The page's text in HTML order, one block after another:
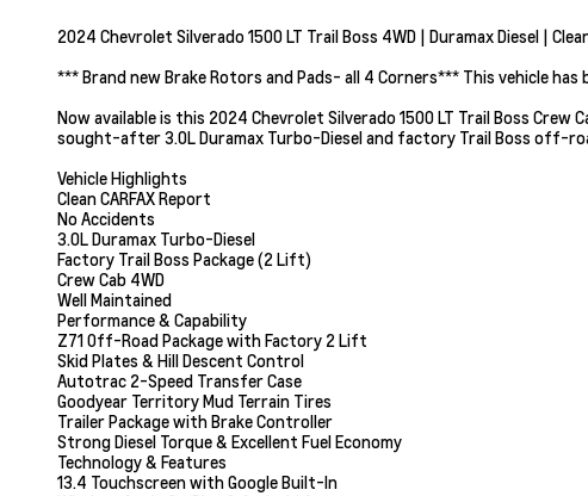
2024 Chevrolet Silverado 1500 LT Trail Boss 4WD | Duramax Diesel |
*** Brand new Brake Rotors and Pads- all 4 Corners*** This vehicle
Now available is this 2024 Chevrolet Silverado 1500 LT Trail Boss
sought-after 3.0L Duramax Turbo-Diesel and factory Trail Boss off-
Vehicle Highlights
Clean CARFAX Report
No Accidents
3.0L Duramax Turbo-Diesel
Factory Trail Boss Package (2 Lift)
Crew Cab 4WD
Well Maintained
Performance & Capability
Z71 Off-Road Package with Factory 2 Lift
Skid Plates & Hill Descent Control
Autotrac 2-Speed Transfer Case
Goodyear Territory Mud Terrain Tires
Trailer Package with Brake Controller
Strong Diesel Torque & Excellent Fuel Economy
Technology & Features
13.4 Touchscreen with Google Built-In